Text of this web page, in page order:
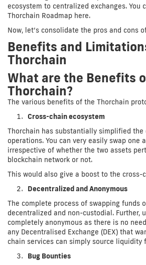
ecosystem to centralized exchanges. You
Thorchain Roadmap here.
Now, let’s consolidate the pros and cons
Benefits and
Thorchain
What are the Benefits
Thorchain?
The various benefits of the Thorchain
Cross-chain ecosystem
Thorchain has substantially simplified the
operations. You can very easily swap one
irrespective of whether the two assets
blockchain network or not.
This would also give a boost to the cross-
Decentralized and Anonymous
The complete process of swapping funds
decentralized and non-custodial. Further,
completely anonymous as there is no
any Decentralised Exchange (DEX) that
chain services can simply source liquidity
Bug Bounties